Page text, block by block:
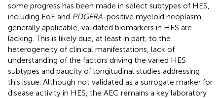
some progress has been made in select subtypes of HES,
including EoE and PDGFRA-positive myeloid neoplasm,
generally applicable, validated biomarkers in HES are
lacking. This is likely due, at least in part, to the
heterogeneity of clinical manifestations, lack of
understanding of the factors driving the varied HES
subtypes and paucity of longitudinal studies addressing
this issue. Although not validated as a surrogate marker for
disease activity in HES, the AEC remains a key laboratory